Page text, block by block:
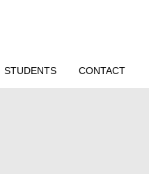
STUDENTS CONTACT